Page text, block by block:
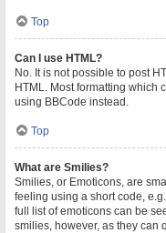
Top
Can I use HTML?
No. It is not possible to post
HTML. Most formatting which
using BBCode instead.
Top
What are Smilies?
Smilies, or Emoticons, are
feeling using a short code,
full list of emoticons can be
smilies, however, as they can